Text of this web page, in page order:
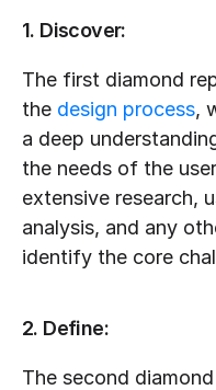
1. Discover:
The first diamond
the design process,
a deep
the needs of the
extensive research,
analysis, and any
identify the core
2. Define:
The second